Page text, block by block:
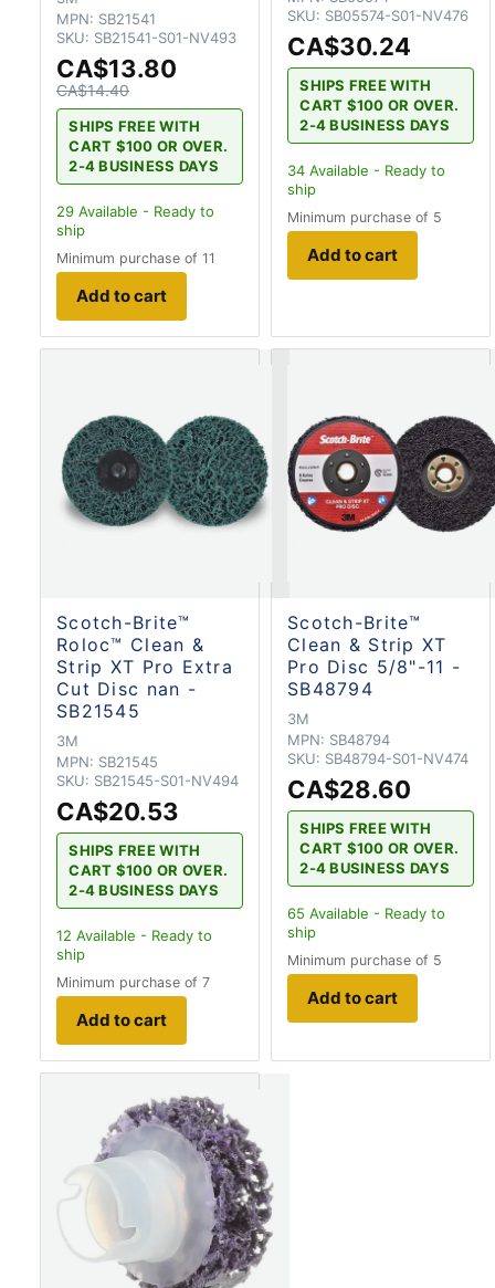
MPN: SB21541
SKU: SB21541-S01-NV493
CA$13.80
CA$14.40
SHIPS FREE WITH
CART $100 OR OVER.
2-4 BUSINESS DAYS
29 Available - Ready to
ship
Minimum purchase of 11
Add to cart
SKU: SB05574-S01-NV476
CA$30.24
SHIPS FREE WITH
CART $100 OR OVER.
2-4 BUSINESS DAYS
34 Available - Ready to
ship
Minimum purchase of 5
Add to cart
Scotch-Brite™
Roloc™ Clean &
Strip XT Pro Extra
Cut Disc nan -
SB21545
3M
MPN: SB21545
SKU: SB21545-S01-NV494
CA$20.53
SHIPS FREE WITH
CART $100 OR OVER.
2-4 BUSINESS DAYS
12 Available - Ready to
ship
Minimum purchase of 7
Add to cart
Scotch-Brite™
Clean & Strip XT
Pro Disc 5/8"-11 -
SB48794
3M
MPN: SB48794
SKU: SB48794-S01-NV474
CA$28.60
SHIPS FREE WITH
CART $100 OR OVER.
2-4 BUSINESS DAYS
65 Available - Ready to
ship
Minimum purchase of 5
Add to cart